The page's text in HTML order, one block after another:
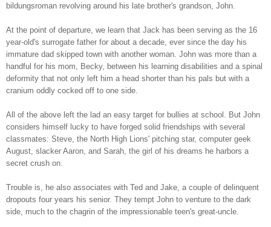
bildungsroman revolving around his late brother's grandson, John.
At the point of departure, we learn that Jack has been serving as the 16
year-old's surrogate father for about a decade, ever since the day his
immature dad skipped town with another woman. John was more than a
handful for his mom, Becky, between his learning disabilities and a spinal
deformity that not only left him a head shorter than his pals but with a
cranium oddly cocked off to one side.
All of the above left the lad an easy target for bullies at school. But John
considers himself lucky to have forged solid friendships with several
classmates: Steve, the North High Lions' pitching star, computer geek
August, slacker Aaron, and Sarah, the girl of his dreams he harbors a
secret crush on.
Trouble is, he also associates with Ted and Jake, a couple of delinquent
dropouts four years his senior. They tempt John to venture to the dark
side, much to the chagrin of the impressionable teen's great-uncle.